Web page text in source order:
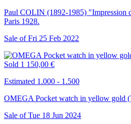
Paul COLIN (1892-1985) "Impression
Paris 1928.
Sale ofFri 25 Feb 2022
Sold 1 150,00 €
Estimated 1.000 - 1.500
OMEGA Pocket watch in yellow gold
Sale ofTue 18 Jun 2024